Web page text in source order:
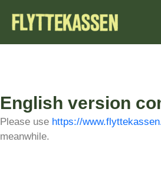
English version
Please use https://
meanwhile.